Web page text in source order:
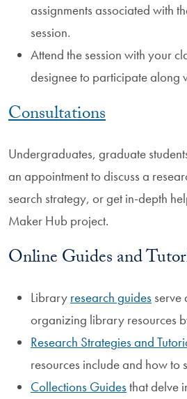
assignments associated with
session.
Attend the session with your
designee to participate along
Consultations
Undergraduates, graduate
an appointment to discuss a
search strategy, or get in-depth
Maker Hub project.
Online Guides and
Library research guides serve
organizing library resources
Research Strategies and
resources include and how to
Collections Guidesthat delve